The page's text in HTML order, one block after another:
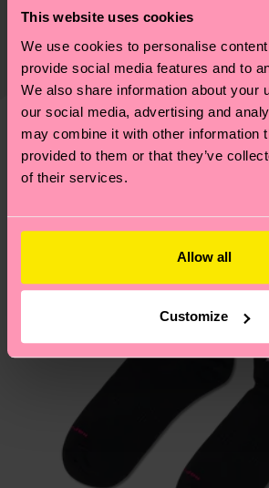
This website uses cookies
We use cookies to personalise
provide social media features and to
We also share information about your
our social media, advertising and
may combine it with other information
provided to them or that they’ve
of their services.
Allow all
Customize
certifications, it's also about
supply chain, lowering emissions,
properly, and MUCH MORE! For
—as well as tips and tricks—visit
sustainability page.
The delivery time depends on the
country and you can find our
shipping overviewhere.Shipping
your order is shipped. Please
these are estimates and the exact
depends on the local postal
country.
Having questions about returns?
to find answers to the most
asked questions.
Similar patterns